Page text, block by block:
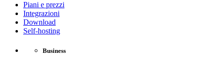
Piani e prezzi
Integrazioni
Download
Self-hosting
Business